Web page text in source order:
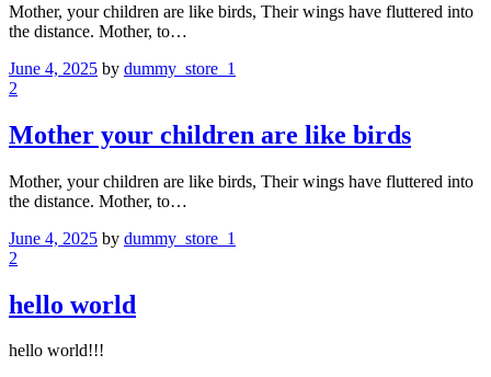
Mother, your children are like birds, Their wings have fluttered into
the distance. Mother, to…
June 4, 2025 by dummy_store_1
2
Mother your children are like birds
Mother, your children are like birds, Their wings have fluttered into
the distance. Mother, to…
June 4, 2025 by dummy_store_1
2
hello world
hello world!!!